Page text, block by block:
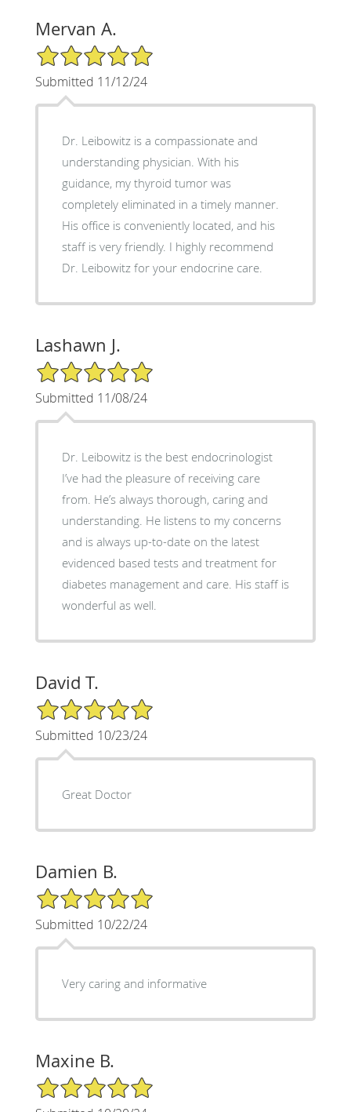
Mervan A.
5/5 Star Rating
Submitted 11/12/24
Dr. Leibowitz is a compassionate and
understanding physician. With his
guidance, my thyroid tumor was
completely eliminated in a timely manner.
His office is conveniently located, and his
staff is very friendly. I highly recommend
Dr. Leibowitz for your endocrine care.
Lashawn J.
5/5 Star Rating
Submitted 11/08/24
Dr. Leibowitz is the best endocrinologist
I’ve had the pleasure of receiving care
from. He’s always thorough, caring and
understanding. He listens to my concerns
and is always up-to-date on the latest
evidenced based tests and treatment for
diabetes management and care. His staff is
wonderful as well.
David T.
5/5 Star Rating
Submitted 10/23/24
Great Doctor
Damien B.
5/5 Star Rating
Submitted 10/22/24
Very caring and informative
Maxine B.
5/5 Star Rating